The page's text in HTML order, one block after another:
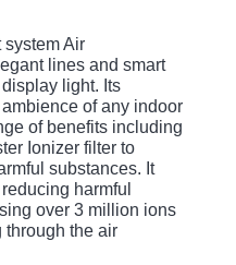
system Air
lines and smart
light. Its
of any indoor
of benefits including
Ionizer filter to
substances. It
harmful
over 3 million ions
through the air